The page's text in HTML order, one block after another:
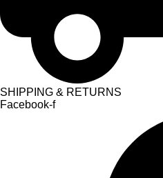
SHIPPING & RETURNS
Facebook-f